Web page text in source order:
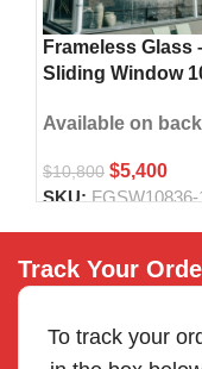
Frameless Glass
Sliding Window
Available on
$10,800 $5,400
SKU:FGSW10836-
Track Your
To track your